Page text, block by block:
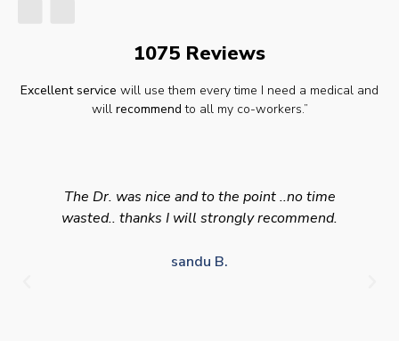
1075 Reviews
Excellent service will use them every time I need a medical and
will recommend to all my co-workers.”
The Dr. was nice and to the point ..no time
wasted.. thanks I will strongly recommend.
sandu B.